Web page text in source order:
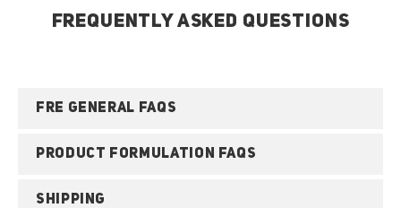
FREQUENTLY ASKED QUESTIONS
FRE GENERAL FAQS
PRODUCT FORMULATION FAQS
SHIPPING